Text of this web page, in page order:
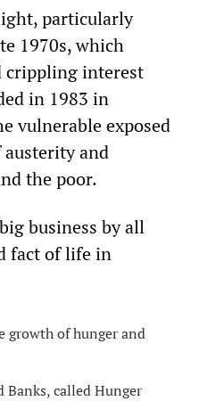
particularly
1970s, which
crippling interest
in 1983 in
vulnerable exposed
and
the poor.
business by all
fact of life in
growth of hunger and
Banks, called Hunger